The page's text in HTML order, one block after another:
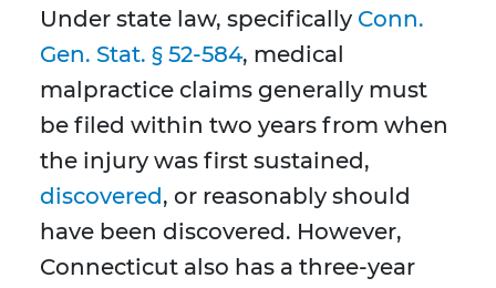
Under state law, specifically Conn.
Gen. Stat. § 52-584, medical
malpractice claims generally must
be filed within two years from when
the injury was first sustained,
discovered, or reasonably should
have been discovered. However,
Connecticut also has a three-year